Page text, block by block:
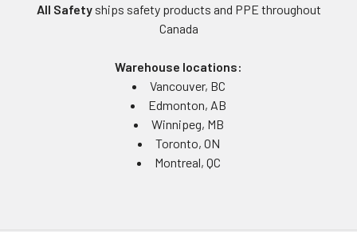
All Safetyships safety products and PPE throughout
Canada
Warehouse locations:
Vancouver, BC
Edmonton, AB
Winnipeg, MB
Toronto, ON
Montreal, QC